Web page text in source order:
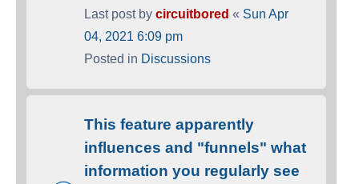
Last post by circuitbored « Sun Apr
04, 2021 6:09 pm
Posted in Discussions
This feature apparently
influences and "funnels" what
information you regularly see